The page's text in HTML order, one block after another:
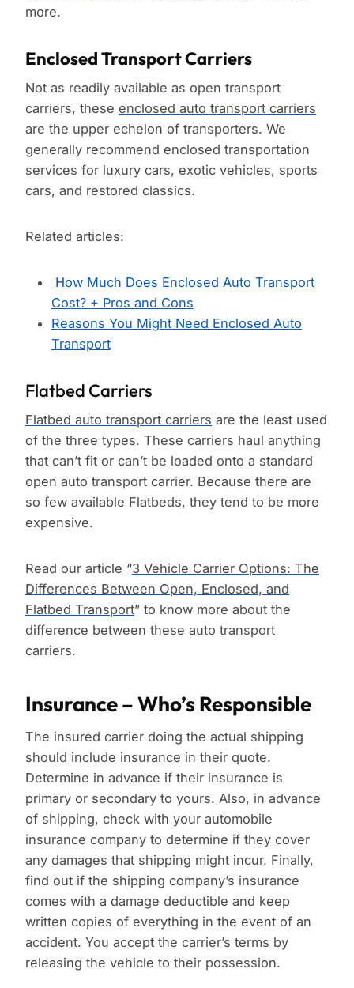
more.
Enclosed Transport Carriers
Not as readily available as open transport
carriers, these enclosed auto transport carriers
are the upper echelon of transporters. We
generally recommend enclosed transportation
services for luxury cars, exotic vehicles, sports
cars, and restored classics.
Related articles:
How Much Does Enclosed Auto Transport
Cost? + Pros and Cons
Reasons You Might Need Enclosed Auto
Transport
Flatbed Carriers
Flatbed auto transport carriers are the least used
of the three types. These carriers haul anything
that can’t fit or can’t be loaded onto a standard
open auto transport carrier. Because there are
so few available Flatbeds, they tend to be more
expensive.
Read our article “3 Vehicle Carrier Options: The
Differences Between Open, Enclosed, and
Flatbed Transport” to know more about the
difference between these auto transport
carriers.
Insurance – Who’s Responsible
The insured carrier doing the actual shipping
should include insurance in their quote.
Determine in advance if their insurance is
primary or secondary to yours. Also, in advance
of shipping, check with your automobile
insurance company to determine if they cover
any damages that shipping might incur. Finally,
find out if the shipping company’s insurance
comes with a damage deductible and keep
written copies of everything in the event of an
accident. You accept the carrier’s terms by
releasing the vehicle to their possession.